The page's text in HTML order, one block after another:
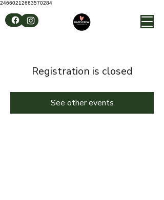
24660212663570284
Registration is closed
See other events